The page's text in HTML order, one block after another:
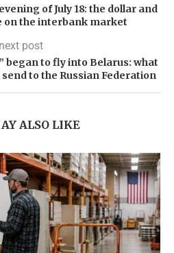
of July 18: the dollar and
on the interbank market
next post
began to fly into Belarus: what
to the Russian Federation
ALSO LIKE